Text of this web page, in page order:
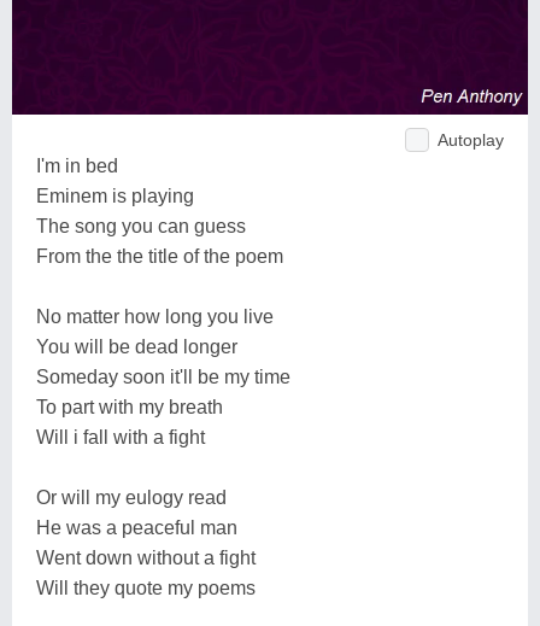
Autoplay
I'm in bed
Eminem is playing
The song you can guess
From the the title of the poem
No matter how long you live
You will be dead longer
Someday soon it'll be my time
To part with my breath
Will i fall with a fight
Or will my eulogy read
He was a peaceful man
Went down without a fight
Will they quote my poems